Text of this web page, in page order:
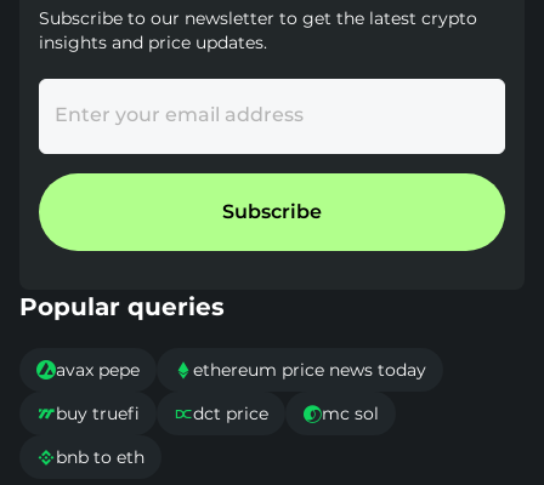
Subscribe to our newsletter to get the latest crypto
insights and price updates.
Enter your email address
Subscribe
Popular queries
avax pepe ethereum price news today
buy truefi dct price mc sol
bnb to eth